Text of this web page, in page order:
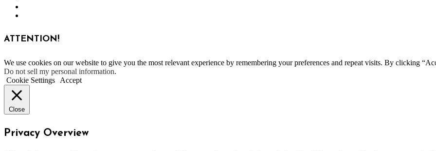
ATTENTION!
We use cookies on our website to give you the most relevant experience by remembering your preferences and repeat visits. By clicking
Do not sell my personal information.
Cookie Settings
Accept
Close
Privacy Overview